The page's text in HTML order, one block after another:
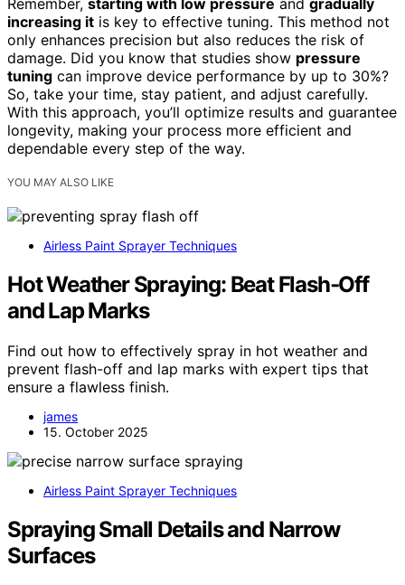
Remember, starting with low pressure and gradually
increasing it is key to effective tuning. This method not
only enhances precision but also reduces the risk of
damage. Did you know that studies show pressure
tuning can improve device performance by up to 30%?
So, take your time, stay patient, and adjust carefully.
With this approach, you’ll optimize results and guarantee
longevity, making your process more efficient and
dependable every step of the way.
YOU MAY ALSO LIKE
Airless Paint Sprayer Techniques
Hot Weather Spraying: Beat Flash‑Off
and Lap Marks
Find out how to effectively spray in hot weather and
prevent flash-off and lap marks with expert tips that
ensure a flawless finish.
james
15. October 2025
Airless Paint Sprayer Techniques
Spraying Small Details and Narrow
Surfaces